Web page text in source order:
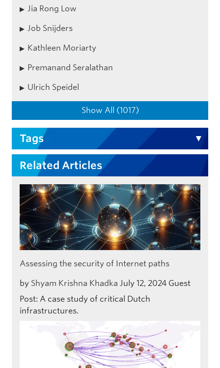
Jia Rong Low
Job Snijders
Kathleen Moriarty
Premanand Seralathan
Ulrich Speidel
Show All (1017)
Tags
Related Articles
Assessing the security of Internet paths
by Shyam Krishna Khadka July 12, 2024 Guest
Post: A case study of critical Dutch
infrastructures.